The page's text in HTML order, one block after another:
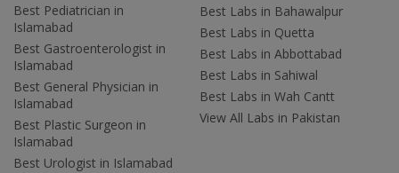
Best Pediatrician in
Islamabad
Best Gastroenterologist in
Islamabad
Best General Physician in
Islamabad
Best Plastic Surgeon in
Islamabad
Best Urologist in Islamabad
Best Labs in Bahawalpur
Best Labs in Quetta
Best Labs in Abbottabad
Best Labs in Sahiwal
Best Labs in Wah Cantt
View All Labs in Pakistan